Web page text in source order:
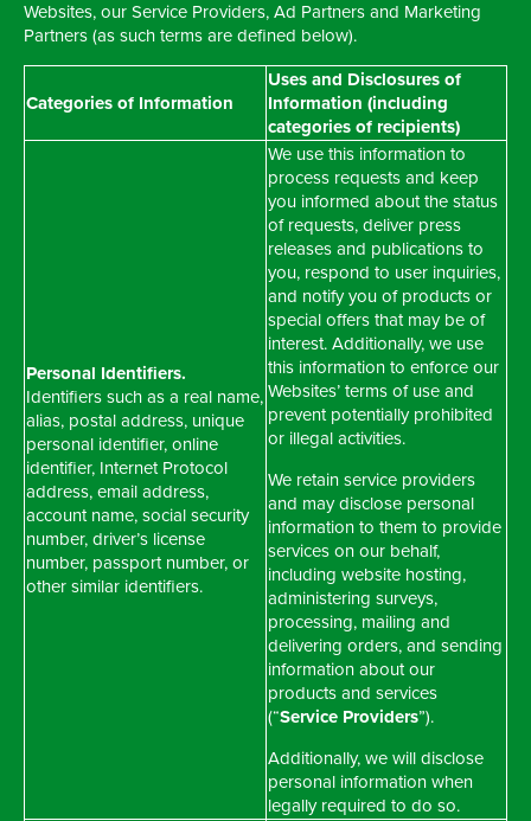
Websites, our Service Providers, Ad Partners and Marketing
Partners (as such terms are defined below).
Categories of Information
Uses and Disclosures of
Information (including
categories of recipients)
Personal Identifiers.
Identifiers such as a real name,
alias, postal address, unique
personal identifier, online
identifier, Internet Protocol
address, email address,
account name, social security
number, driver’s license
number, passport number, or
other similar identifiers.
We use this information to
process requests and keep
you informed about the status
of requests, deliver press
releases and publications to
you, respond to user inquiries,
and notify you of products or
special offers that may be of
interest. Additionally, we use
this information to enforce our
Websites’ terms of use and
prevent potentially prohibited
or illegal activities.
We retain service providers
and may disclose personal
information to them to provide
services on our behalf,
including website hosting,
administering surveys,
processing, mailing and
delivering orders, and sending
information about our
products and services
(“Service Providers”).
Additionally, we will disclose
personal information when
legally required to do so.